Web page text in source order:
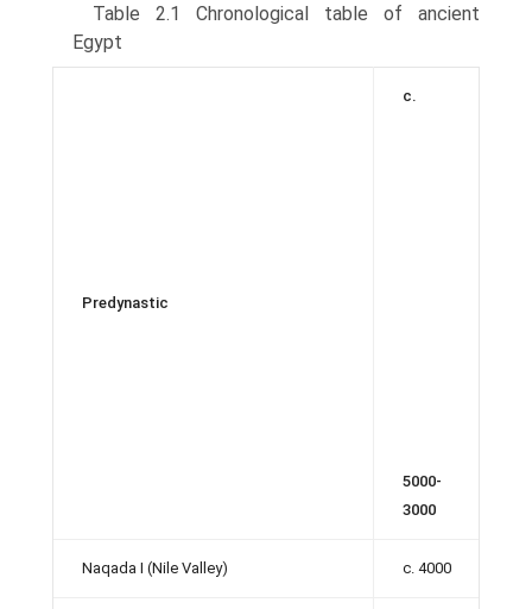
Table 2.1 Chronological table of ancient
Egypt
Predynastic
c.
5000-
3000
Naqada I (Nile Valley) c. 4000